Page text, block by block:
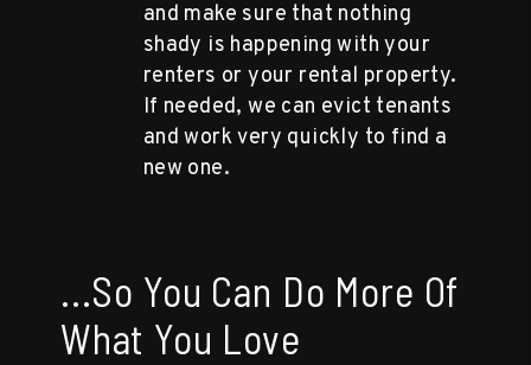
and make sure that nothing
shady is happening with your
renters or your rental property.
If needed, we can evict tenants
and work very quickly to find a
new one.
...So You Can Do More Of
What You Love